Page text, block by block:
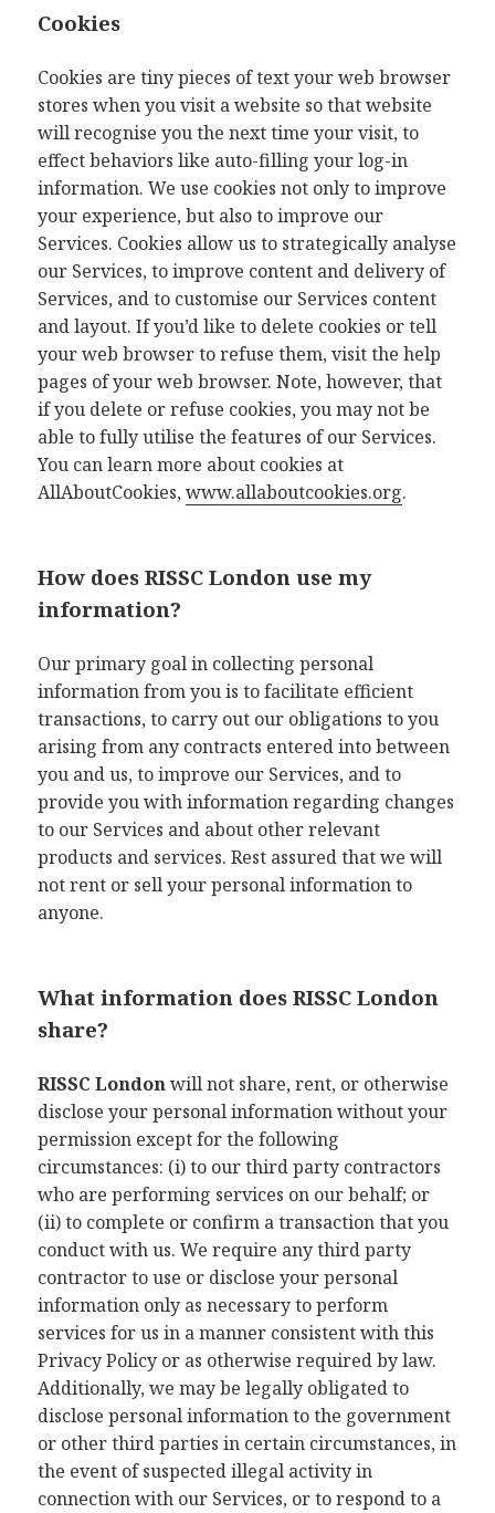
Cookies
Cookies are tiny pieces of text your web browser
stores when you visit a website so that website
will recognise you the next time your visit, to
effect behaviors like auto-filling your log-in
information. We use cookies not only to improve
your experience, but also to improve our
Services. Cookies allow us to strategically analyse
our Services, to improve content and delivery of
Services, and to customise our Services content
and layout. If you’d like to delete cookies or tell
your web browser to refuse them, visit the help
pages of your web browser. Note, however, that
if you delete or refuse cookies, you may not be
able to fully utilise the features of our Services.
You can learn more about cookies at
AllAboutCookies,www.allaboutcookies.org.
How does RISSC London use my
information?
Our primary goal in collecting personal
information from you is to facilitate efficient
transactions, to carry out our obligations to you
arising from any contracts entered into between
you and us, to improve our Services, and to
provide you with information regarding changes
to our Services and about other relevant
products and services. Rest assured that we will
not rent or sell your personal information to
anyone.
What information does RISSC London
share?
RISSC Londonwill not share, rent, or otherwise
disclose your personal information without your
permission except for the following
circumstances: (i) to our third party contractors
who are performing services on our behalf; or
(ii) to complete or confirm a transaction that you
conduct with us. We require any third party
contractor to use or disclose your personal
information only as necessary to perform
services for us in a manner consistent with this
Privacy Policy or as otherwise required by law.
Additionally, we may be legally obligated to
disclose personal information to the government
or other third parties in certain circumstances, in
the event of suspected illegal activity in
connection with our Services, or to respond to a